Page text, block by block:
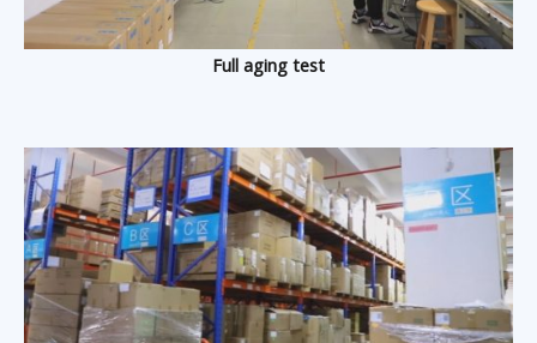
Full aging test